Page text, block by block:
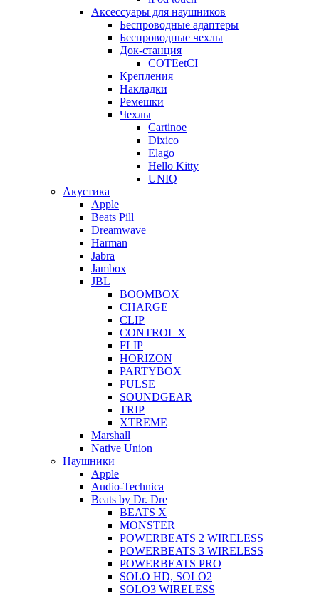
Аксессуары для наушников
Беспроводные адаптеры
Беспроводные чехлы
Док-станция
COTEetCI
Крепления
Накладки
Ремешки
Чехлы
Cartinoe
Dixico
Elago
Hello Kitty
UNIQ
Акустика
Apple
Beats Pill+
Dreamwave
Harman
Jabra
Jambox
JBL
BOOMBOX
CHARGE
CLIP
CONTROL X
FLIP
HORIZON
PARTYBOX
PULSE
SOUNDGEAR
TRIP
XTREME
Marshall
Native Union
Наушники
Apple
Audio-Technica
Beats by Dr. Dre
BEATS X
MONSTER
POWERBEATS 2 WIRELESS
POWERBEATS 3 WIRELESS
POWERBEATS PRO
SOLO HD, SOLO2
SOLO3 WIRELESS